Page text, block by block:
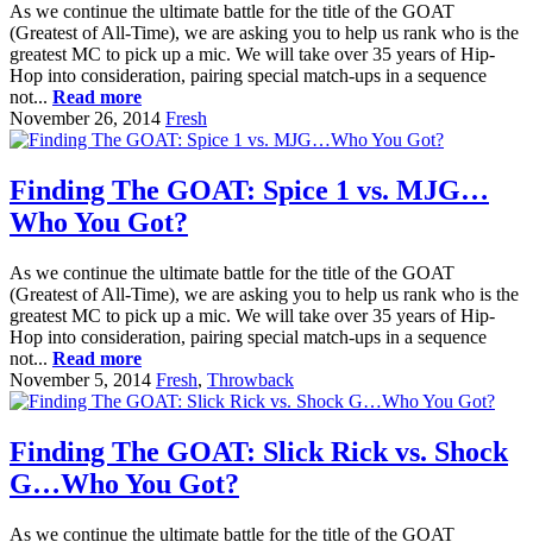
As we continue the ultimate battle for the title of the GOAT
(Greatest of All-Time), we are asking you to help us rank who is the
greatest MC to pick up a mic. We will take over 35 years of Hip-
Hop into consideration, pairing special match-ups in a sequence
not... Read more
November 26, 2014 Fresh
Finding The GOAT: Spice 1 vs. MJG…
Who You Got?
As we continue the ultimate battle for the title of the GOAT
(Greatest of All-Time), we are asking you to help us rank who is the
greatest MC to pick up a mic. We will take over 35 years of Hip-
Hop into consideration, pairing special match-ups in a sequence
not... Read more
November 5, 2014 Fresh, Throwback
Finding The GOAT: Slick Rick vs. Shock
G…Who You Got?
As we continue the ultimate battle for the title of the GOAT